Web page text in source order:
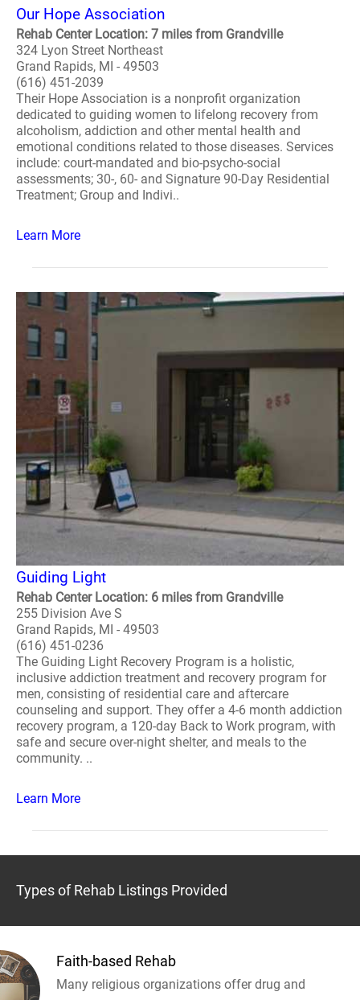
Our Hope Association
Rehab Center Location: 7 miles from Grandville
324 Lyon Street Northeast
Grand Rapids, MI - 49503
(616) 451-2039
Their Hope Association is a nonprofit organization
dedicated to guiding women to lifelong recovery from
alcoholism, addiction and other mental health and
emotional conditions related to those diseases. Services
include: court-mandated and bio-psycho-social
assessments; 30-, 60- and Signature 90-Day Residential
Treatment; Group and Indivi..
Learn More
Guiding Light
Rehab Center Location: 6 miles from Grandville
255 Division Ave S
Grand Rapids, MI - 49503
(616) 451-0236
The Guiding Light Recovery Program is a holistic,
inclusive addiction treatment and recovery program for
men, consisting of residential care and aftercare
counseling and support. They offer a 4-6 month addiction
recovery program, a 120-day Back to Work program, with
safe and secure over-night shelter, and meals to the
community. ..
Learn More
Types of Rehab Listings Provided
Faith-based Rehab
Many religious organizations offer drug and